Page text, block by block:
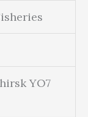
YO7